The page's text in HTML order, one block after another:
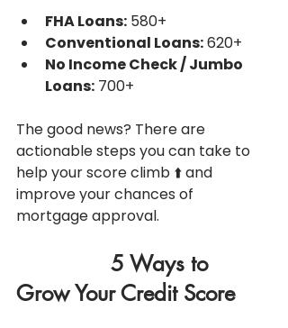
FHA Loans: 580+
Conventional Loans: 620+
No Income Check / Jumbo
Loans: 700+
The good news? There are
actionable steps you can take to
help your score climb ⬆️ and
improve your chances of
mortgage approval.
Grow Your Credit Score